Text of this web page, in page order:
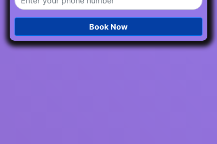
Book Now